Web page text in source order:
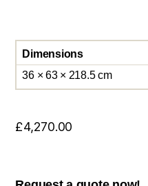
Dimensions
36 × 63 × 218.5 cm
£4,270.00